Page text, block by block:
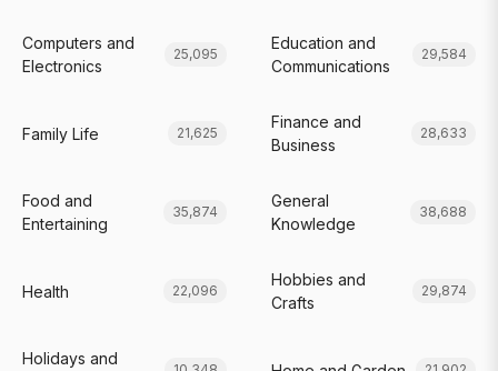
Computers and
Electronics
25,095
Education and
Communications
29,584
Family Life 21,625
Finance and
Business
28,633
Food and
Entertaining
35,874
General
Knowledge
38,688
Health 22,096
Hobbies and
Crafts
29,874
Holidays and